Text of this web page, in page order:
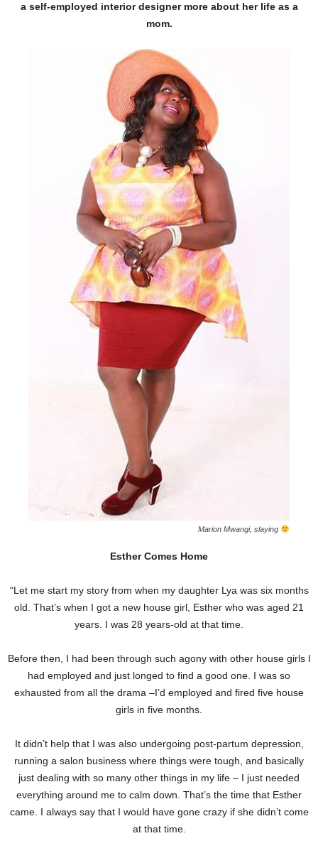
a self-employed interior designer more about her life as a
mom.
Marion Mwangi, slaying
Esther Comes Home
“Let me start my story from when my daughter Lya was six months
old. That’s when I got a new house girl, Esther who was aged 21
years. I was 28 years-old at that time.
Before then, I had been through such agony with other house girls I
had employed and just longed to find a good one. I was so
exhausted from all the drama –I’d employed and fired five house
girls in five months.
It didn’t help that I was also undergoing post-partum depression,
running a salon business where things were tough, and basically
just dealing with so many other things in my life – I just needed
everything around me to calm down. That’s the time that Esther
came. I always say that I would have gone crazy if she didn’t come
at that time.